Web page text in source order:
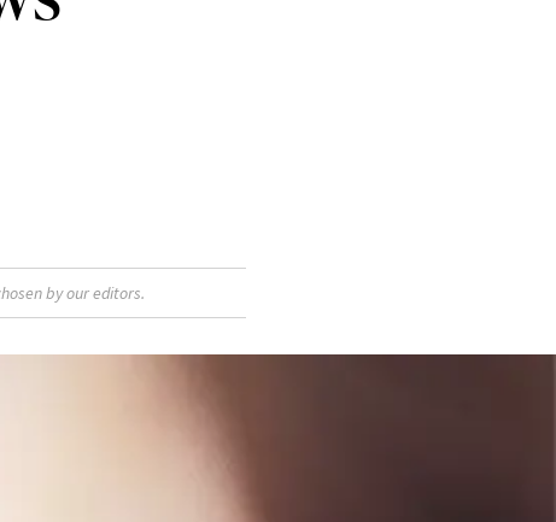
by our editors.